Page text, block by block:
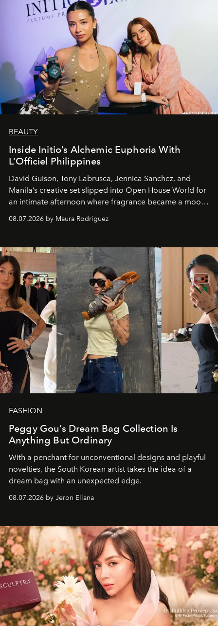
BEAUTY
Inside Initio’s Alchemic Euphoria With
L’Officiel Philippines
David Guison, Tony Labrusca, Jennica Sanchez, and
Manila’s creative set slipped into Open House World for
an intimate afternoon where fragrance became a mood
08.07.2026 by Maura Rodriguez
FASHION
Peggy Gou’s Dream Bag Collection Is
Anything But Ordinary
With a penchant for unconventional designs and playful
novelties, the South Korean artist takes the idea of a
dream bag with an unexpected edge.
08.07.2026 by Jeron Ellana